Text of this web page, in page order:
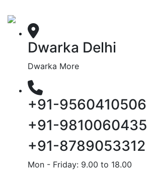
Dwarka Delhi
Dwarka More
+91-9560410506
+91-9810060435
+91-8789053312
Mon - Friday: 9.00 to 18.00